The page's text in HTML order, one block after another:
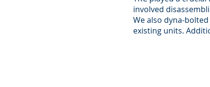
involved
We also dyna-
existing units.